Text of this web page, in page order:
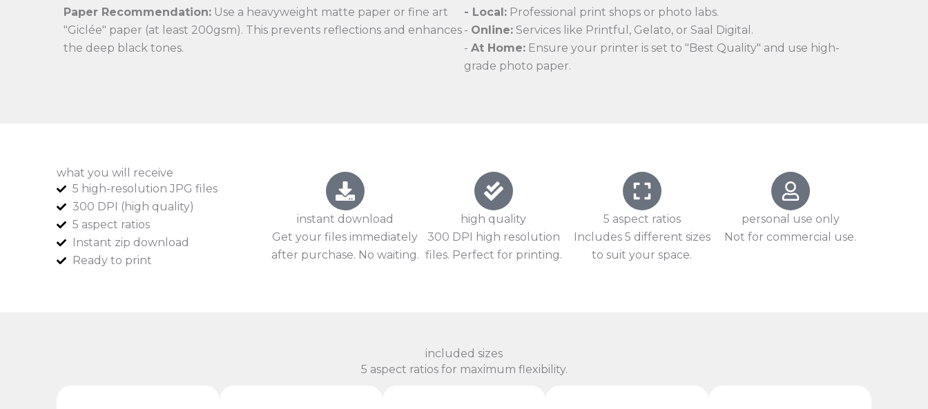
Paper Recommendation: Use a heavyweight matte paper or fine art
"Giclée" paper (at least 200gsm). This prevents reflections and enhances
the deep black tones.
- Local: Professional print shops or photo labs.
- Online: Services like Printful, Gelato, or Saal Digital.
- At Home: Ensure your printer is set to "Best Quality" and use high-
grade photo paper.
what you will receive
5 high-resolution JPG files
300 DPI (high quality)
5 aspect ratios
Instant zip download
Ready to print
instant download
Get your files immediately
after purchase. No waiting.
high quality
300 DPI high resolution
files. Perfect for printing.
5 aspect ratios
Includes 5 different sizes
to suit your space.
personal use only
Not for commercial use.
included sizes
5 aspect ratios for maximum flexibility.